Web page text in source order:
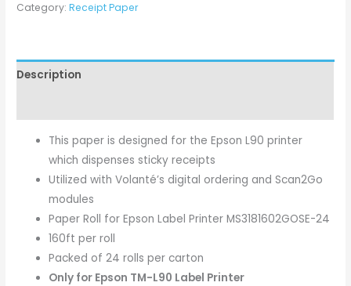
Category:Receipt Paper
Description
This paper is designed for the Epson L90 printer
which dispenses sticky receipts
Utilized with Volanté’s digital ordering and Scan2Go
modules
Paper Roll for Epson Label Printer MS3181602GOSE-24
160ft per roll
Packed of 24 rolls per carton
Only for Epson TM-L90 Label Printer